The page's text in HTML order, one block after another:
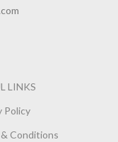
LINKS
Policy
Conditions